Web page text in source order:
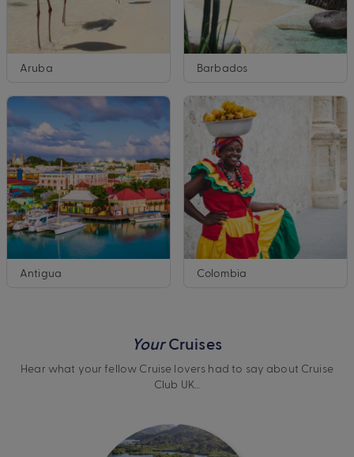
Aruba Barbados
Antigua Colombia
YourCruises
Hear what your fellow Cruise lovers had to say about Cruise
Club UK…